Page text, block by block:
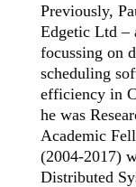
Previously,
Edgetic Ltd –
focussing on
scheduling
efficiency in
he was
Academic
(2004-2017)
Distributed